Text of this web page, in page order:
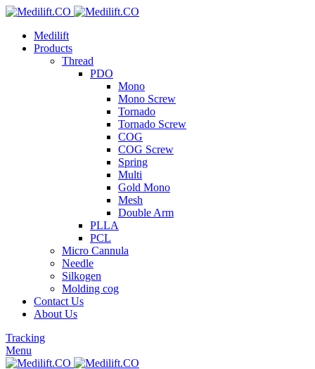
Medilift
Products
Thread
PDO
Mono
Mono Screw
Tornado
Tornado Screw
COG
COG Screw
Spring
Multi
Gold Mono
Mesh
Double Arm
PLLA
PCL
Micro Cannula
Needle
Silkogen
Molding cog
Contact Us
About Us
Tracking
Menu